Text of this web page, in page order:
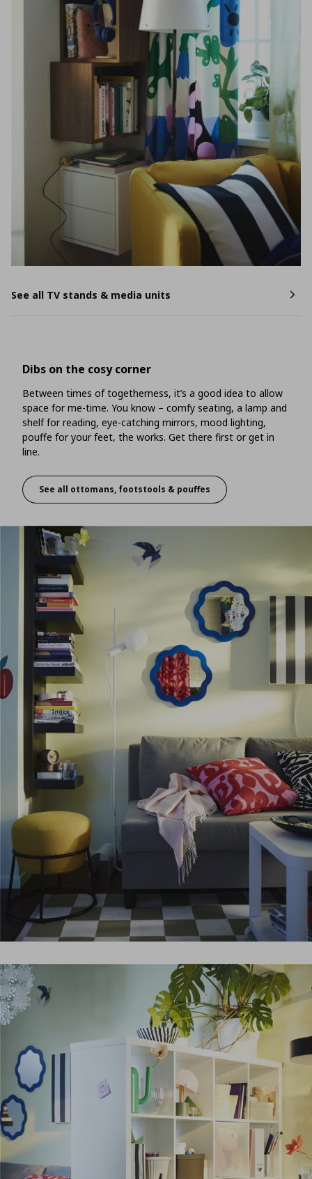
See all TV stands & media units
Dibs on the cosy corner
Between times of togetherness, it’s a good idea to allow
space for me-time. You know – comfy seating, a lamp and
shelf for reading, eye-catching mirrors, mood lighting,
pouffe for your feet, the works. Get there first or get in
line.
Dibs on the cosy corner
See all ottomans, footstools & pouffes